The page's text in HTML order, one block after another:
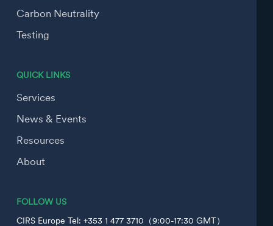
Carbon Neutrality
Testing
QUICK LINKS
Services
News & Events
Resources
About
FOLLOW US
CIRS Europe Tel: +353 1 477 3710（9:00-17:30 GMT）